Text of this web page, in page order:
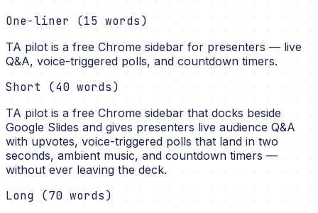
One-liner (15 words)
TA pilot is a free Chrome sidebar for presenters — live
Q&A, voice-triggered polls, and countdown timers.
Short (40 words)
TA pilot is a free Chrome sidebar that docks beside
Google Slides and gives presenters live audience Q&A
with upvotes, voice-triggered polls that land in two
seconds, ambient music, and countdown timers —
without ever leaving the deck.
Long (70 words)